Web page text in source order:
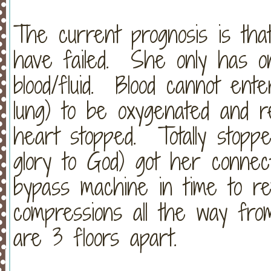
The current prognosis is
have failed. She only has
blood/fluid. Blood cannot
lung) to be oxygenated and
heart stopped. Totally
glory to God) got her
bypass machine in time to
compressions all the way
are 3 floors apart.